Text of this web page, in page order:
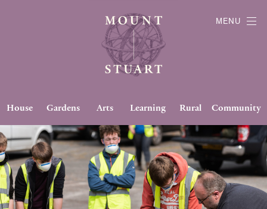
House Gardens Arts Learning Rural Community
MENU